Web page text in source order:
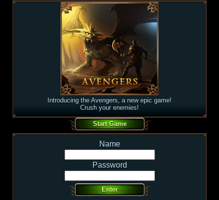
Introducing the Avengers, a new epic game!
Crush your enemies!
Name
Password